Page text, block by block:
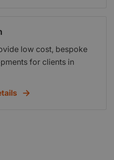
low cost, bespoke
for clients in
of the UK.